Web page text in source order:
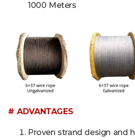
1000 Meters
# ADVANTAGES
Proven strand design and